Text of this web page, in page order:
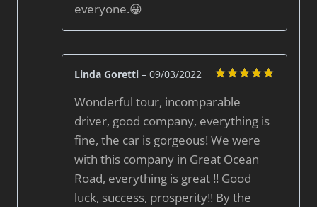
everyone.😀
out of 5
Linda Goretti – 09/03/2022
Wonderful tour, incomparable
driver, good company, everything is
fine, the car is gorgeous! We were
with this company in Great Ocean
Road, everything is great !! Good
luck, success, prosperity!! By the